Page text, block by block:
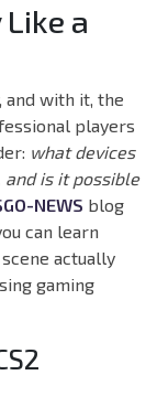
a
with it, the
players
what devices
is it possible
NEWS blog
can learn
actually
gaming